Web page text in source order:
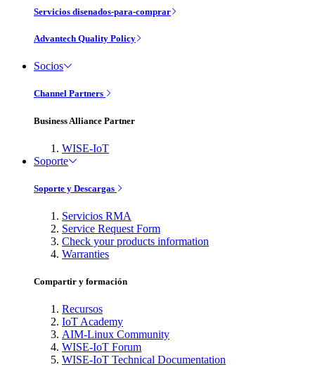
Servicios disenados-para-comprar
Advantech Quality Policy
Socios
Channel Partners
Business Alliance Partner
WISE-IoT
Soporte
Soporte y Descargas
Servicios RMA
Service Request Form
Check your products information
Warranties
Compartir y formación
Recursos
IoT Academy
AIM-Linux Community
WISE-IoT Forum
WISE-IoT Technical Documentation